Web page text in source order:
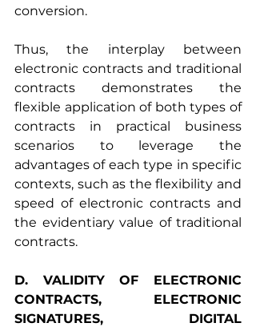
conversion.
Thus, the interplay between
electronic contracts and traditional
contracts demonstrates the
flexible application of both types of
contracts in practical business
scenarios to leverage the
advantages of each type in specific
contexts, such as the flexibility and
speed of electronic contracts and
the evidentiary value of traditional
contracts.
D. VALIDITY OF ELECTRONIC
CONTRACTS, ELECTRONIC
SIGNATURES, DIGITAL